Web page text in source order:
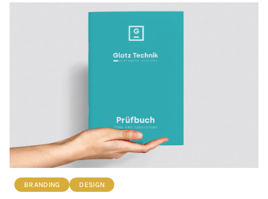
BRANDING DESIGN